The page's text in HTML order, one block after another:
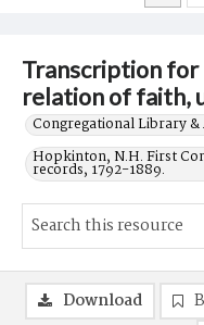
Transcription for
relation of faith,
Congregational Library
Hopkinton, N.H. First
records, 1792-1889.
Download